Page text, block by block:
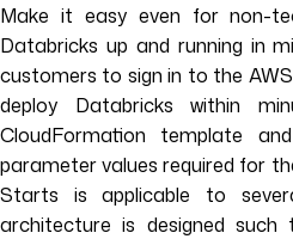
Make it easy even for non-
Databricks up and running in
customers to sign in to the
deploy Databricks within
CloudFormation template
parameter values required for
Starts is applicable to
architecture is designed